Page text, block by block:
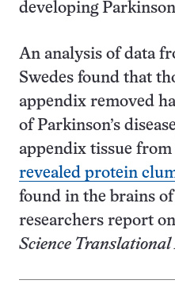
developing
An analysis of data
Swedes found that
appendix removed
of Parkinson’s
appendix tissue
revealed protein
found in the brains of
researchers report
Science Translational